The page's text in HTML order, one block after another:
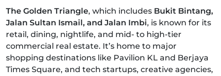
The Golden Triangle, which includes Bukit Bintang,
Jalan Sultan Ismail, and Jalan Imbi, is known for its
retail, dining, nightlife, and mid- to high-tier
commercial real estate. It’s home to major
shopping destinations like Pavilion KL and Berjaya
Times Square, and tech startups, creative agencies,